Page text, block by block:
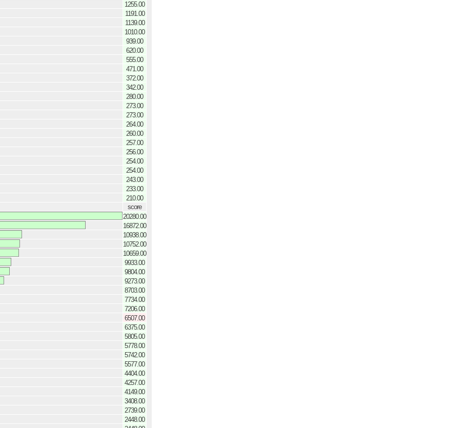
1255.00
1191.00
1139.00
1010.00
939.00
620.00
555.00
471.00
372.00
342.00
280.00
273.00
273.00
264.00
260.00
257.00
256.00
254.00
254.00
243.00
233.00
210.00
score
20280.00
16872.00
10938.00
10752.00
10659.00
9933.00
9804.00
9273.00
8703.00
7734.00
7206.00
6507.00
6375.00
5805.00
5778.00
5742.00
5577.00
4404.00
4257.00
4149.00
3408.00
2739.00
2448.00